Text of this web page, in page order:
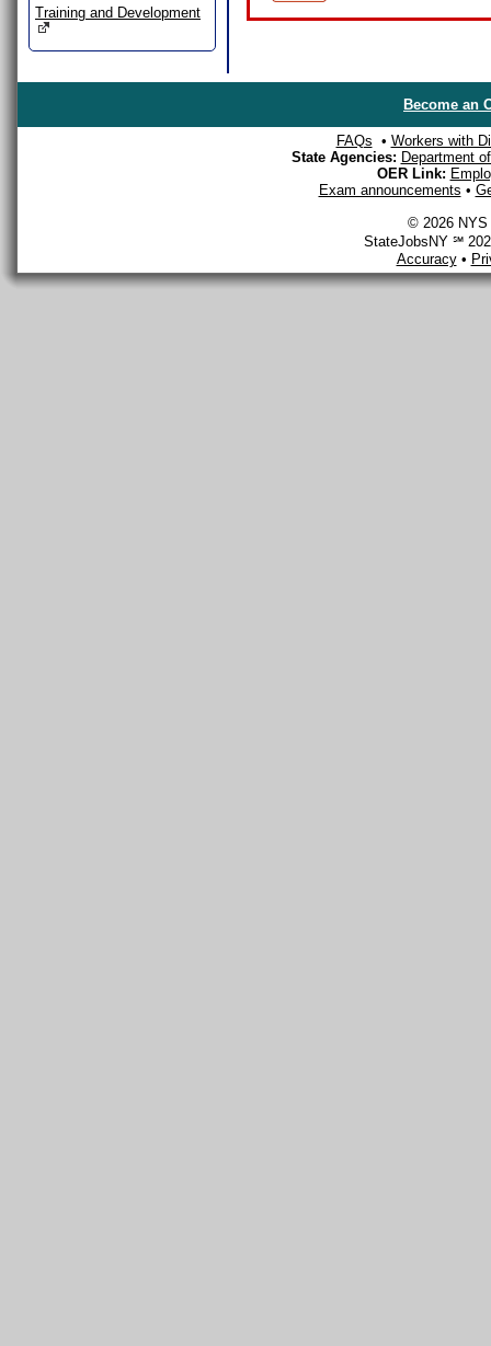
Training and Development
Become an
FAQs • Workers with
State Agencies: Department
OER Link:
Exam announcements •
© 2026 NYS
StateJobsNY ℠
Accuracy•